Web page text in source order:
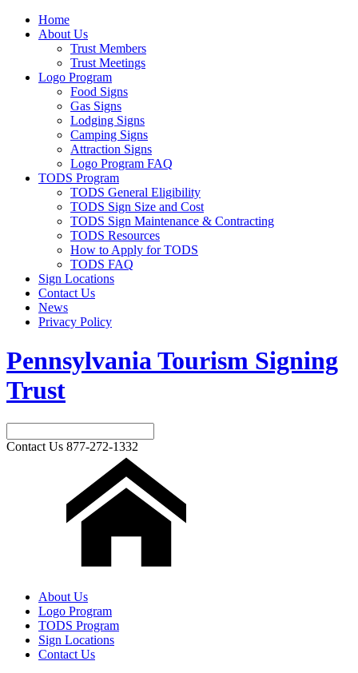
Home
About Us
Trust Members
Trust Meetings
Logo Program
Food Signs
Gas Signs
Lodging Signs
Camping Signs
Attraction Signs
Logo Program FAQ
TODS Program
TODS General Eligibility
TODS Sign Size and Cost
TODS Sign Maintenance & Contracting
TODS Resources
How to Apply for TODS
TODS FAQ
Sign Locations
Contact Us
News
Privacy Policy
Pennsylvania Tourism Signing
Trust
Contact Us 877-272-1332
About Us
Logo Program
TODS Program
Sign Locations
Contact Us